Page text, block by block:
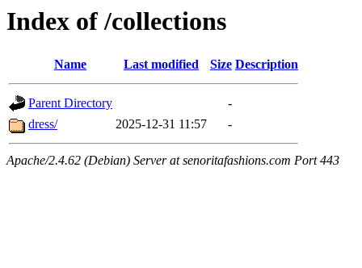
Index of /collections
Name Last modified Size Description
Parent Directory
-
dress/
2025-12-31 11:57 -
Apache/2.4.62 (Debian) Server at senoritafashions.com Port 443